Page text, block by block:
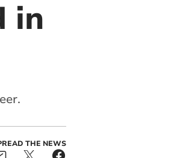
in
THE NEWS